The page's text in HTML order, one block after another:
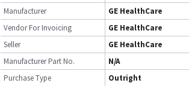
Manufacturer
GE HealthCare
Vendor For Invoicing
GE HealthCare
Seller
GE HealthCare
Manufacturer Part No.
N/A
Purchase Type
Outright